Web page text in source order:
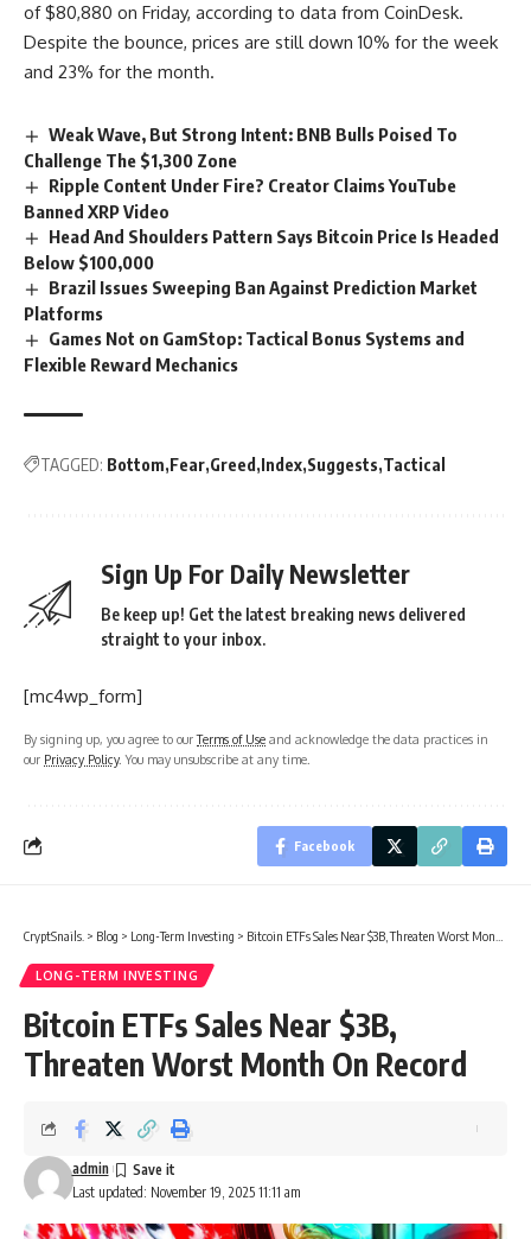
of $80,880 on Friday, according to data from CoinDesk.
Despite the bounce, prices are still down 10% for the week
and 23% for the month.
Weak Wave, But Strong Intent: BNB Bulls Poised To
Challenge The $1,300 Zone
Ripple Content Under Fire? Creator Claims YouTube
Banned XRP Video
Head And Shoulders Pattern Says Bitcoin Price Is Headed
Below $100,000
Brazil Issues Sweeping Ban Against Prediction Market
Platforms
Games Not on GamStop: Tactical Bonus Systems and
Flexible Reward Mechanics
TAGGED: Bottom Fear Greed Index Suggests Tactical
Sign Up For Daily Newsletter
Be keep up! Get the latest breaking news delivered
straight to your inbox.
[mc4wp_form]
By signing up, you agree to ourTerms of Use and acknowledge the data practices in
our Privacy Policy. You may unsubscribe at any time.
Facebook
CryptSnails. > Blog > Long-Term Investing > Bitcoin ETFs Sales Near $3B, Threaten Worst Month On Record
LONG-TERM INVESTING
Bitcoin ETFs Sales Near $3B,
Threaten Worst Month On Record
Last updated: November 19, 2025 11:11 am
admin